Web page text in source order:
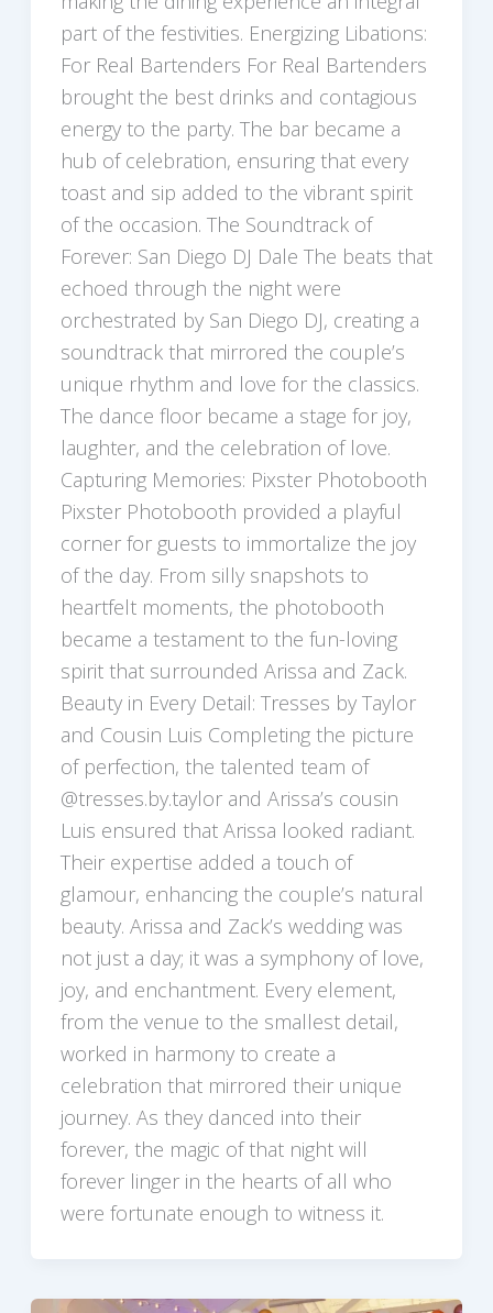
part of the festivities. Energizing Libations:
For Real Bartenders For Real Bartenders
brought the best drinks and contagious
energy to the party. The bar became a
hub of celebration, ensuring that every
toast and sip added to the vibrant spirit
of the occasion. The Soundtrack of
Forever: San Diego DJ Dale The beats that
echoed through the night were
orchestrated by San Diego DJ, creating a
soundtrack that mirrored the couple’s
unique rhythm and love for the classics.
The dance floor became a stage for joy,
laughter, and the celebration of love.
Capturing Memories: Pixster Photobooth
Pixster Photobooth provided a playful
corner for guests to immortalize the joy
of the day. From silly snapshots to
heartfelt moments, the photobooth
became a testament to the fun-loving
spirit that surrounded Arissa and Zack.
Beauty in Every Detail: Tresses by Taylor
and Cousin Luis Completing the picture
of perfection, the talented team of
@tresses.by.taylor and Arissa’s cousin
Luis ensured that Arissa looked radiant.
Their expertise added a touch of
glamour, enhancing the couple’s natural
beauty. Arissa and Zack’s wedding was
not just a day; it was a symphony of love,
joy, and enchantment. Every element,
from the venue to the smallest detail,
worked in harmony to create a
celebration that mirrored their unique
journey. As they danced into their
forever, the magic of that night will
forever linger in the hearts of all who
were fortunate enough to witness it.